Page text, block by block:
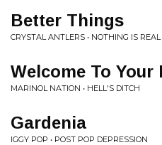
Better Things
CRYSTAL ANTLERS • NOTHING IS REAL
Welcome To Your
MARINOL NATION • HELL'S DITCH
Gardenia
IGGY POP • POST POP DEPRESSION